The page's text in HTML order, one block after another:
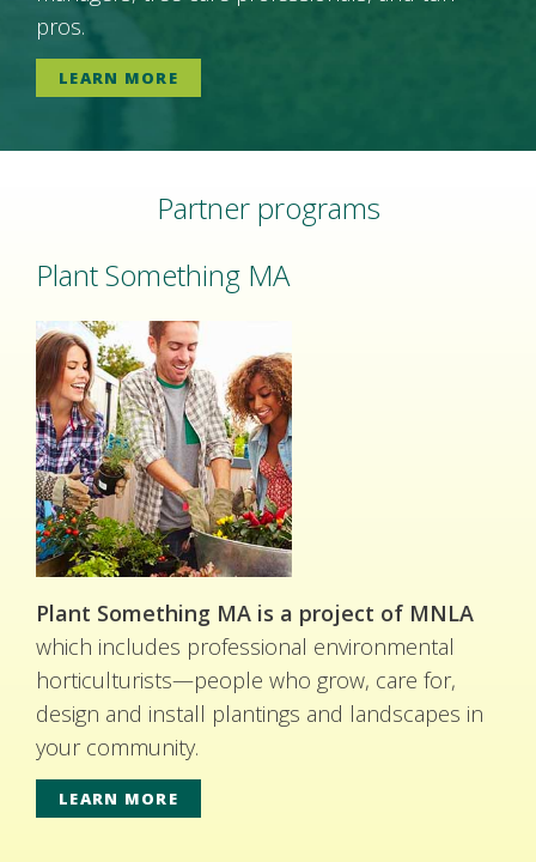
pros.
LEARN MORE
Partner programs
Plant Something MA
Plant Something MA is a project of MNLA
which includes professional environmental
horticulturists—people who grow, care for,
design and install plantings and landscapes in
your community.
LEARN MORE